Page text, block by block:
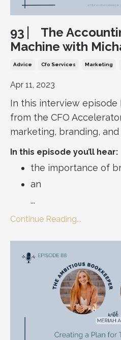
93 ⎸ The
Machine with
Advice Cfo Services Marketing
Apr 11, 2023
In this interview episode
from the CFO
marketing, branding,
In this episode you’ll hear:
the importance of
an
...
Continue Reading...